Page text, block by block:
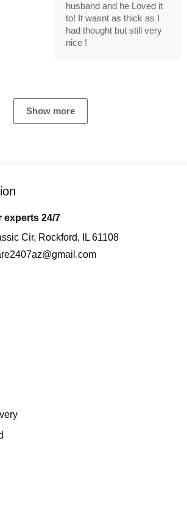
husband and he Loved it
to! It wasnt as thick as I
had thought but still very
nice !
Show more
experts 24/7
Cir, Rockford, IL 61108